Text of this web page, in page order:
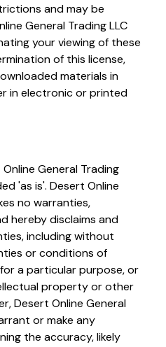
and may be
General Trading LLC
your viewing of these
of this license,
materials in
in electronic or printed
General Trading
'as is'. Desert Online
no warranties,
hereby disclaims and
including without
or conditions of
a particular purpose, or
property or other
Desert Online General
or make any
the accuracy, likely